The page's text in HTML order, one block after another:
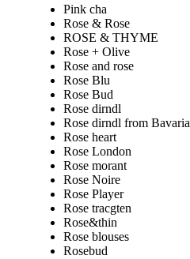
Pink cha
Rose & Rose
ROSE & THYME
Rose + Olive
Rose and rose
Rose Blu
Rose Bud
Rose dirndl
Rose dirndl from Bavaria
Rose heart
Rose London
Rose morant
Rose Noire
Rose Player
Rose tracgten
Rose&thin
Rose blouses
Rosebud